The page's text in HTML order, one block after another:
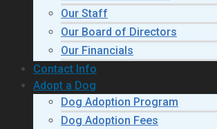
Our Staff
Our Board of Directors
Our Financials
Contact Info
Adopt a Dog
Dog Adoption Program
Dog Adoption Fees